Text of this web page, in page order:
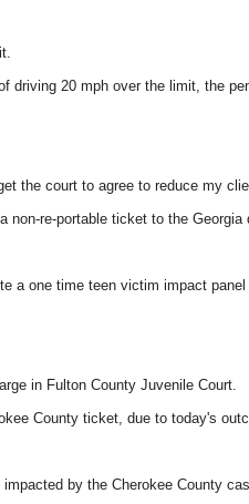
driving 20 mph over the limit, the
the court to agree to reduce my
re-portable ticket to the
a one time teen victim impact
in Fulton County Juvenile Court.
County ticket, due to today's
by the Cherokee County